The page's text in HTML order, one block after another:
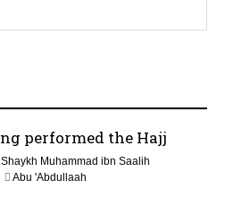
performed the Hajj
Shaykh Muhammad ibn Saalih
Abu 'Abdullaah